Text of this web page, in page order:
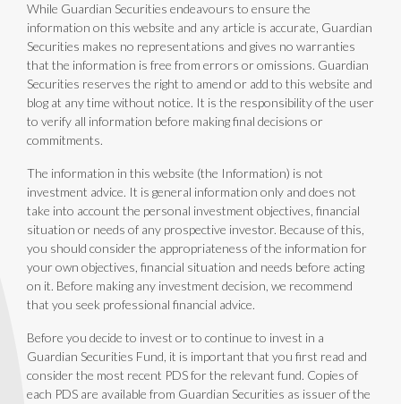
While Guardian Securities endeavours to ensure the
information on this website and any article is accurate, Guardian
Securities makes no representations and gives no warranties
that the information is free from errors or omissions. Guardian
Securities reserves the right to amend or add to this website and
blog at any time without notice. It is the responsibility of the user
to verify all information before making final decisions or
commitments.
The information in this website (the Information) is not
investment advice. It is general information only and does not
take into account the personal investment objectives, financial
situation or needs of any prospective investor. Because of this,
you should consider the appropriateness of the information for
your own objectives, financial situation and needs before acting
on it. Before making any investment decision, we recommend
that you seek professional financial advice.
Before you decide to invest or to continue to invest in a
Guardian Securities Fund, it is important that you first read and
consider the most recent PDS for the relevant fund. Copies of
each PDS are available from Guardian Securities as issuer of the